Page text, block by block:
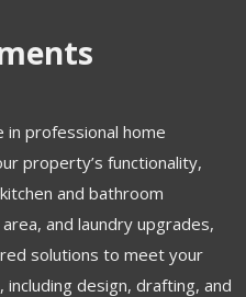
in professional home
property’s functionality,
and bathroom
and laundry upgrades,
solutions to meet your
design, drafting, and